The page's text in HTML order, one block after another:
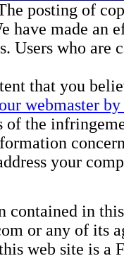
posting of
have made an
Users who
that you
webmaster
of the
your
contained in
or any of its
web site is a